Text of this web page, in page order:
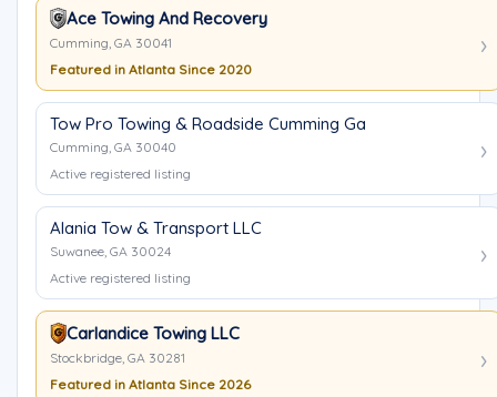
Ace Towing And Recovery
Cumming, GA 30041
Featured in Atlanta Since 2020
Tow Pro Towing & Roadside Cumming Ga
Cumming, GA 30040
Active registered listing
Alania Tow & Transport LLC
Suwanee, GA 30024
Active registered listing
Carlandice Towing LLC
Stockbridge, GA 30281
Featured in Atlanta Since 2026